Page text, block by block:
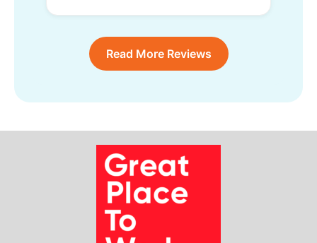
Read More Reviews